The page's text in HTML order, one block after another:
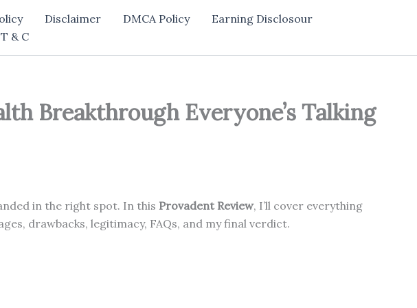
Disclaimer DMCA Policy
Earning Disclosour
T & C
Breakthrough Everyone’s Talking
in the right spot. In this Provadent Review, I’ll cover everything
drawbacks, legitimacy, FAQs, and my final verdict.